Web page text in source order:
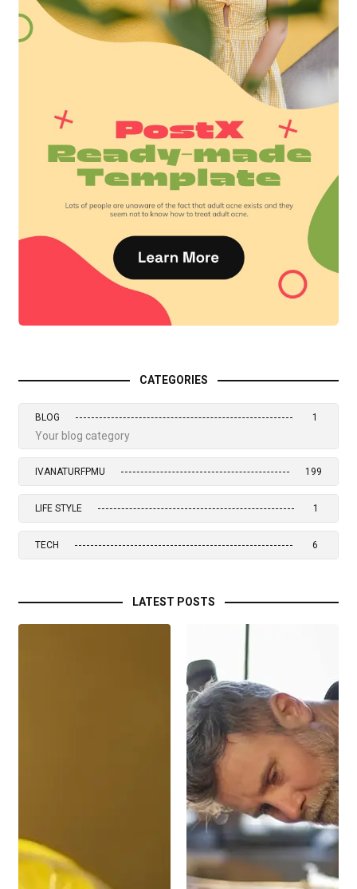
CATEGORIES
BLOG 1
Your blog category
IVANATURFPMU 199
LIFE STYLE 1
TECH 6
LATEST POSTS